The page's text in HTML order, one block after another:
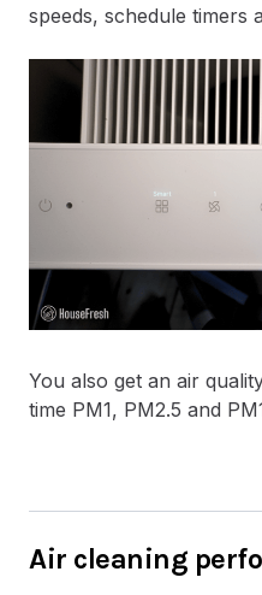
speeds, schedule timers
You also get an air
time PM1, PM2.5 and
Air cleaning